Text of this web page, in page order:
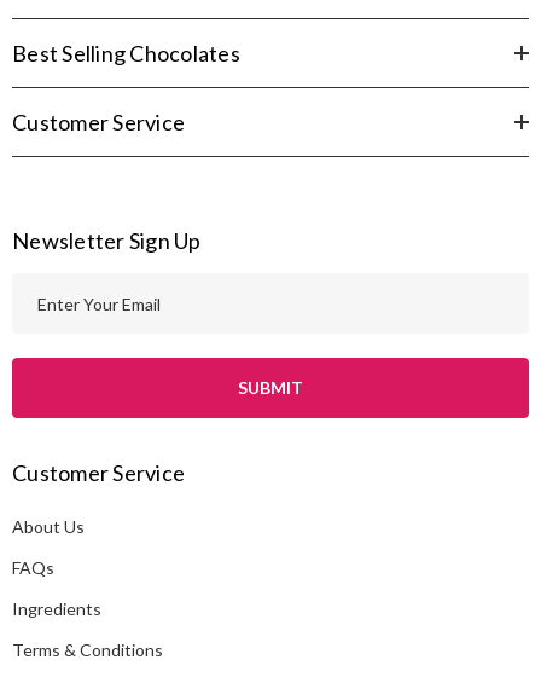
Best Selling Chocolates
Customer Service
Newsletter Sign Up
l
d
r
e
s
Customer Service
About Us
FAQs
Ingredients
Terms & Conditions